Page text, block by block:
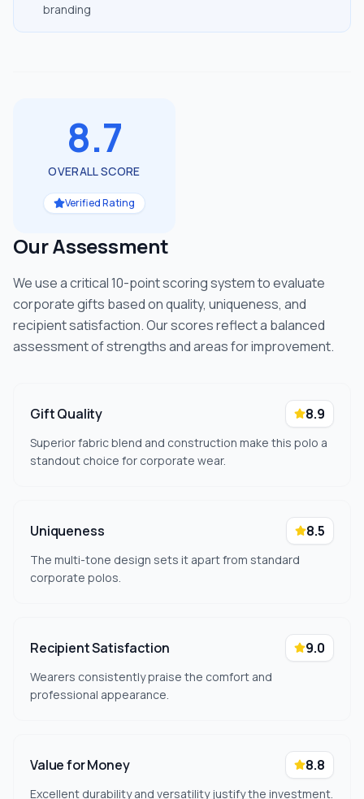
branding
8.7
OVERALL SCORE
Verified Rating
Our Assessment
We use a critical 10-point scoring system to evaluate
corporate gifts based on quality, uniqueness, and
recipient satisfaction. Our scores reflect a balanced
assessment of strengths and areas for improvement.
Gift Quality 8.9
Superior fabric blend and construction make this polo a
standout choice for corporate wear.
Uniqueness 8.5
The multi-tone design sets it apart from standard
corporate polos.
Recipient Satisfaction 9.0
Wearers consistently praise the comfort and
professional appearance.
Value for Money 8.8
Excellent durability and versatility justify the investment.